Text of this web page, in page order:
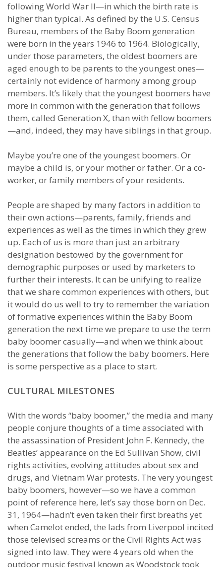
following World War II—in which the birth rate is
higher than typical. As defined by the U.S. Census
Bureau, members of the Baby Boom generation
were born in the years 1946 to 1964. Biologically,
under those parameters, the oldest boomers are
aged enough to be parents to the youngest ones—
certainly not evidence of harmony among group
members. It’s likely that the youngest boomers have
more in common with the generation that follows
them, called Generation X, than with fellow boomers
—and, indeed, they may have siblings in that group.
Maybe you’re one of the youngest boomers. Or
maybe a child is, or your mother or father. Or a co-
worker, or family members of your residents.
People are shaped by many factors in addition to
their own actions—parents, family, friends and
experiences as well as the times in which they grew
up. Each of us is more than just an arbitrary
designation bestowed by the government for
demographic purposes or used by marketers to
further their interests. It can be unifying to realize
that we share common experiences with others, but
it would do us well to try to remember the variation
of formative experiences within the Baby Boom
generation the next time we prepare to use the term
baby boomer casually—and when we think about
the generations that follow the baby boomers. Here
is some perspective as a place to start.
CULTURAL MILESTONES
With the words “baby boomer,” the media and many
people conjure thoughts of a time associated with
the assassination of President John F. Kennedy, the
Beatles’ appearance on the Ed Sullivan Show, civil
rights activities, evolving attitudes about sex and
drugs, and Vietnam War protests. The very youngest
baby boomers, however—so we have a common
point of reference here, let’s say those born on Dec.
31, 1964—hadn’t even taken their first breaths yet
when Camelot ended, the lads from Liverpool incited
those televised screams or the Civil Rights Act was
signed into law. They were 4 years old when the
outdoor music festival known as Woodstock took